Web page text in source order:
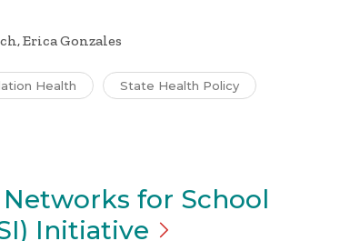
Erica Gonzales
Health State Health Policy
for School
Initiative